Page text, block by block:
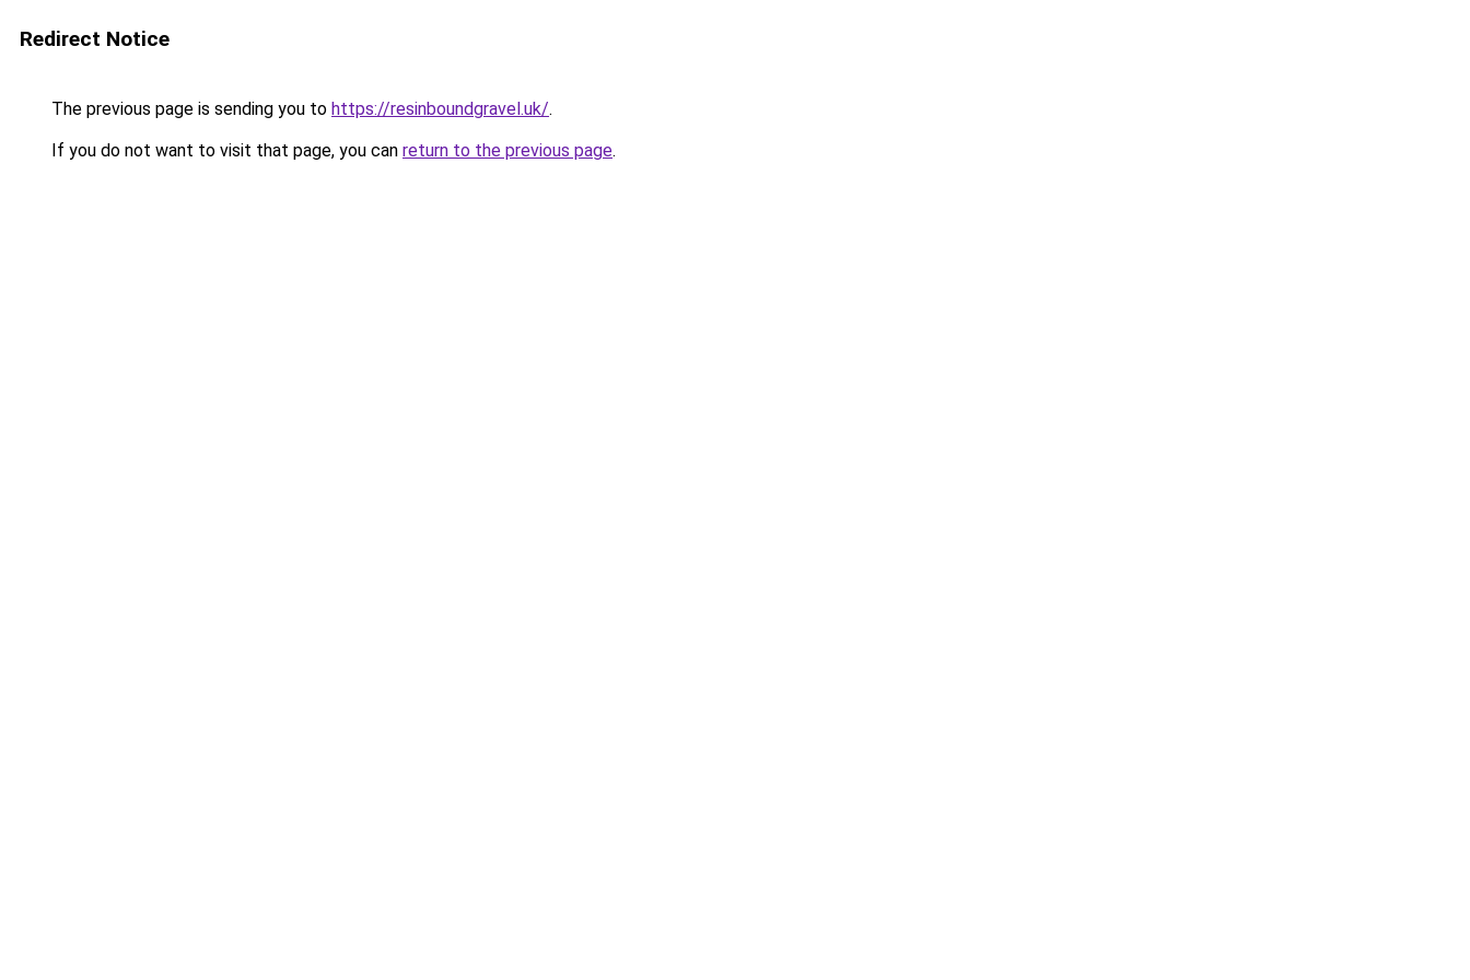
Redirect Notice
The previous page is sending you to https://resinboundgravel.uk/.
If you do not want to visit that page, you can return to the previous page.